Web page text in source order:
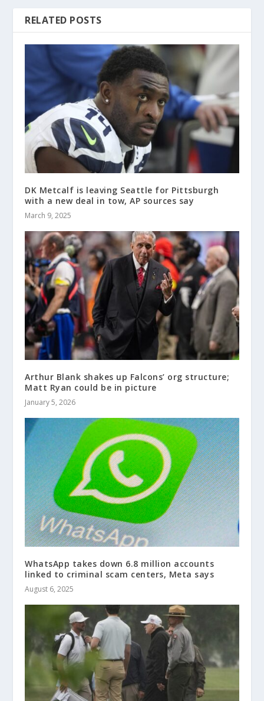
RELATED POSTS
DK Metcalf is leaving Seattle for Pittsburgh
with a new deal in tow, AP sources say
March 9, 2025
Arthur Blank shakes up Falcons’ org structure;
Matt Ryan could be in picture
January 5, 2026
WhatsApp takes down 6.8 million accounts
linked to criminal scam centers, Meta says
August 6, 2025